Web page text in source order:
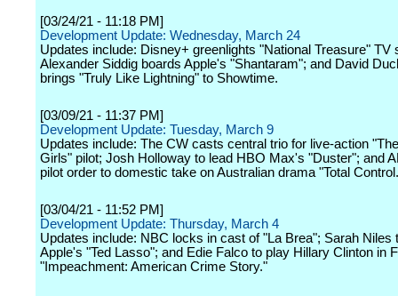
[03/24/21 - 11:18 PM]
Development Update: Wednesday, March 24
Updates include: Disney+ greenlights "National Treasure" TV
Alexander Siddig boards Apple's "Shantaram"; and David
brings "Truly Like Lightning" to Showtime.
[03/09/21 - 11:37 PM]
Development Update: Tuesday, March 9
Updates include: The CW casts central trio for live-action
Girls" pilot; Josh Holloway to lead HBO Max's "Duster"; and
pilot order to domestic take on Australian drama "Total
[03/04/21 - 11:52 PM]
Development Update: Thursday, March 4
Updates include: NBC locks in cast of "La Brea"; Sarah Niles
Apple's "Ted Lasso"; and Edie Falco to play Hillary Clinton in
"Impeachment: American Crime Story."